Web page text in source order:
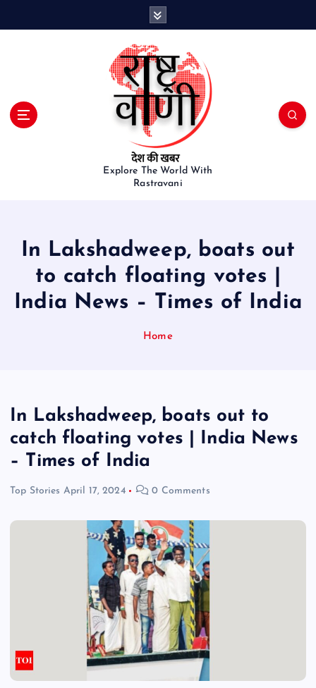
Explore The World With
Rastravani
In Lakshadweep, boats out
to catch floating votes |
India News – Times of India
Home
In Lakshadweep, boats out to
catch floating votes | India News
– Times of India
Top Stories April 17, 2024 0 Comments